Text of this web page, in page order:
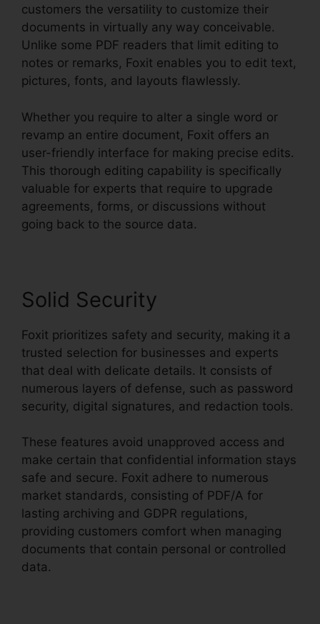
customers the versatility to customize their
documents in virtually any way conceivable.
Unlike some PDF readers that limit editing to
notes or remarks, Foxit enables you to edit text,
pictures, fonts, and layouts flawlessly.
Whether you require to alter a single word or
revamp an entire document, Foxit offers an
user-friendly interface for making precise edits.
This thorough editing capability is specifically
valuable for experts that require to upgrade
agreements, forms, or discussions without
going back to the source data.
Solid Security
Foxit prioritizes safety and security, making it a
trusted selection for businesses and experts
that deal with delicate details. It consists of
numerous layers of defense, such as password
security, digital signatures, and redaction tools.
These features avoid unapproved access and
make certain that confidential information stays
safe and secure. Foxit adhere to numerous
market standards, consisting of PDF/A for
lasting archiving and GDPR regulations,
providing customers comfort when managing
documents that contain personal or controlled
data.